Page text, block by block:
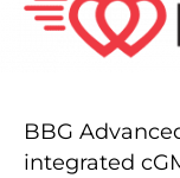
BBG
integrated